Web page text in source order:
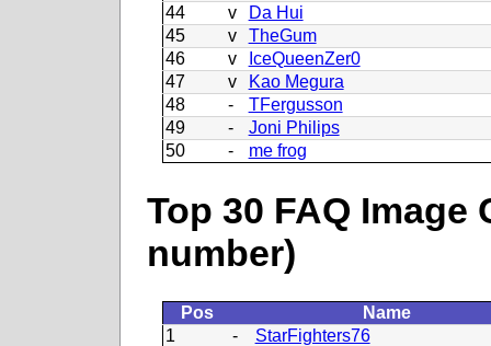
44
v
Da Hui
45
v
TheGum
46
v
IceQueenZer0
47
v
Kao Megura
48
-
TFergusson
49
-
Joni Philips
50
- me frog
Top 30 FAQ
number)
Pos
Name
1
-
StarFighters76